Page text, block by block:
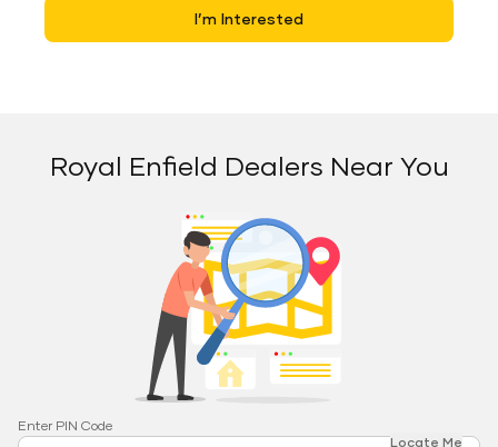
I’m Interested
Royal Enfield Dealers Near You
Enter PIN Code
Locate Me